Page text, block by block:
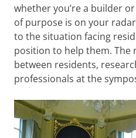
whether you’re a builder
of purpose is on your
to the situation facing
position to help them. The
between residents,
professionals at the